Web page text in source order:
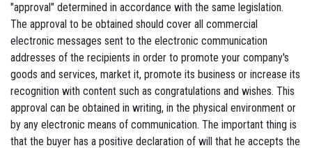
"approval" determined in accordance with the same legislation.
The approval to be obtained should cover all commercial
electronic messages sent to the electronic communication
addresses of the recipients in order to promote your company's
goods and services, market it, promote its business or increase its
recognition with content such as congratulations and wishes. This
approval can be obtained in writing, in the physical environment or
by any electronic means of communication. The important thing is
that the buyer has a positive declaration of will that he accepts the